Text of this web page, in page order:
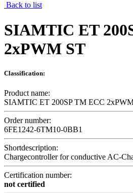
Back to list
SIAMTIC ET
2xPWM ST
Classification:
Product name:
SIAMTIC ET 200SP TM ECC
Order number:
6FE1242-6TM10-0BB1
Shortdescription:
Chargecontroller for conductive AC-
Certification number:
not certified